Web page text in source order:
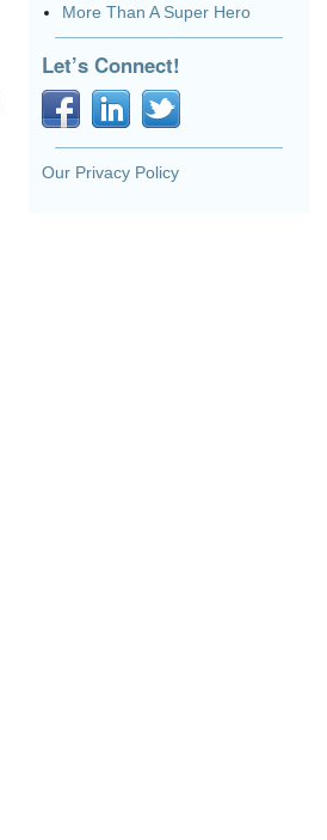
More Than A Super Hero
Let’s Connect!
Our Privacy Policy